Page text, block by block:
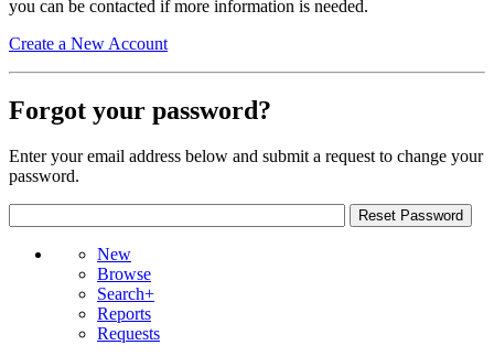
you can be contacted if more information is needed.
Create a New Account
Forgot your password?
Enter your email address below and submit a request to change your
password.
New
Browse
Search+
Reports
Requests